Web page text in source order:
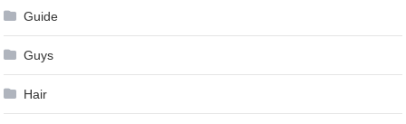
Guide
Guys
Hair